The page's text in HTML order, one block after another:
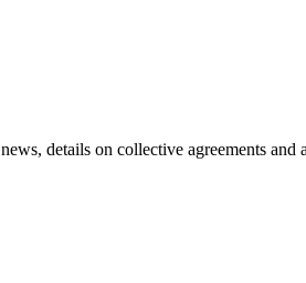
details on collective agreements and